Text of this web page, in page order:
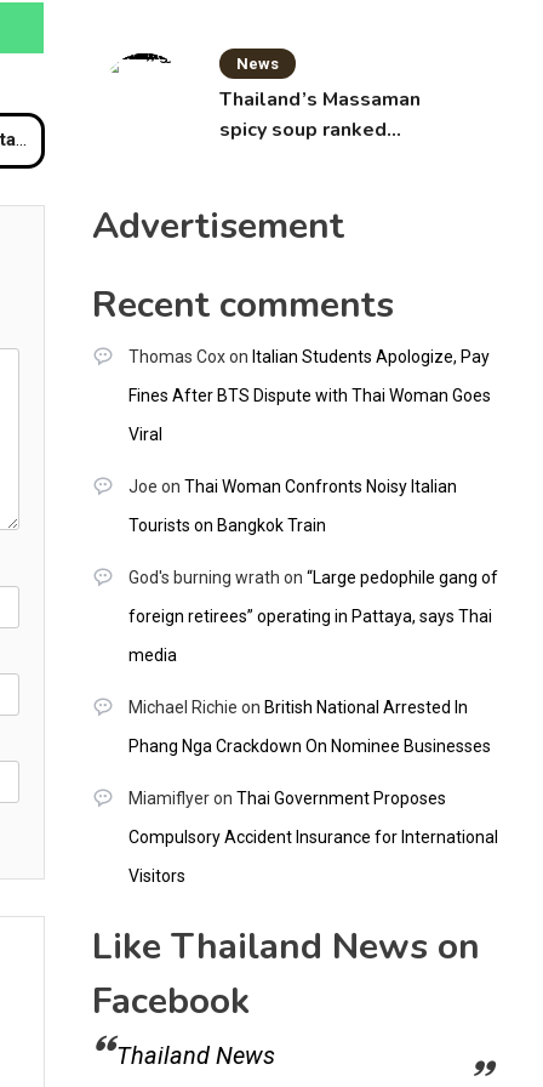
News
Thailand’s Massaman
spicy soup ranked
Advertisement
Recent comments
Thomas Coxon Italian Students Apologize, Pay
Fines After BTS Dispute with Thai Woman Goes
Viral
Joe on Thai Woman Confronts Noisy Italian
Tourists on Bangkok Train
God's burning wrath on “Large pedophile gang of
foreign retirees” operating in Pattaya, says Thai
media
Michael Richie on British National Arrested In
Phang Nga Crackdown On Nominee Businesses
Miamiflyeron Thai Government Proposes
Compulsory Accident Insurance for International
Visitors
Like Thailand News on
Facebook
Thailand News